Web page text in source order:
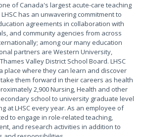
of Canada's largest acute-care teaching
has an unwavering commitment to
agreements in collaboration with
and community agencies from across
among our many education
partners are Western University,
Valley District School Board. LHSC
place where they can learn and discover
them forward in their careers as health
2,900 Nursing, Health and other
school to university graduate level
at LHSC every year. As an employee of
to engage in role-related teaching,
and research activities in addition to